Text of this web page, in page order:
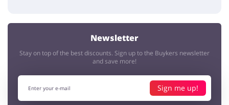
Newsletter
Stay on top of the best discounts. Sign up to the Buykers newsletter
and save more!
Sign me up!